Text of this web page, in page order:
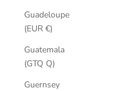
Guadeloupe
(EUR €)
Guatemala
(GTQ Q)
Guernsey